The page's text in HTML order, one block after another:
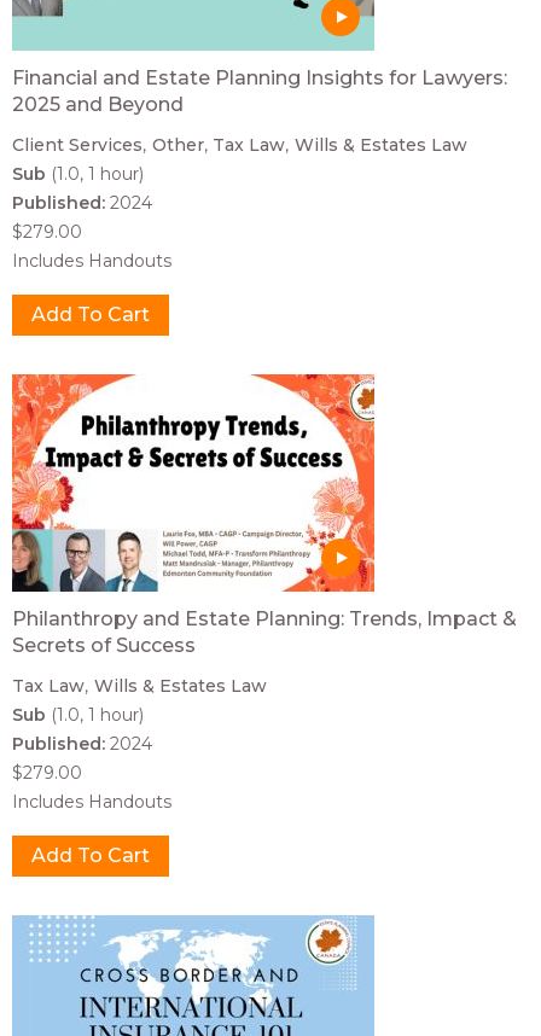
Financial and Estate Planning Insights for Lawyers:
2025 and Beyond
Client Services Other Tax Law Wills & Estates Law
Sub (1.0, 1 hour)
Published: 2024
$279.00
Includes Handouts
Philanthropy and Estate Planning: Trends, Impact &
Secrets of Success
Tax Law Wills & Estates Law
Sub (1.0, 1 hour)
Published: 2024
$279.00
Includes Handouts